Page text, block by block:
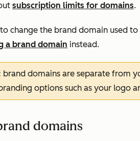
subscription limits for domains.
change the brand domain used
a brand domain instead.
brand domains are separate from
options such as your logo
domains